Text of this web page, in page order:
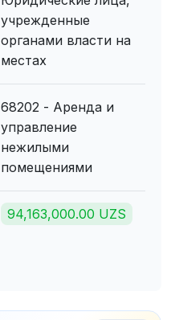
учрежденные
органами власти на
местах
68202 - Аренда и
управление
нежилыми
помещениями
94,163,000.00 UZS